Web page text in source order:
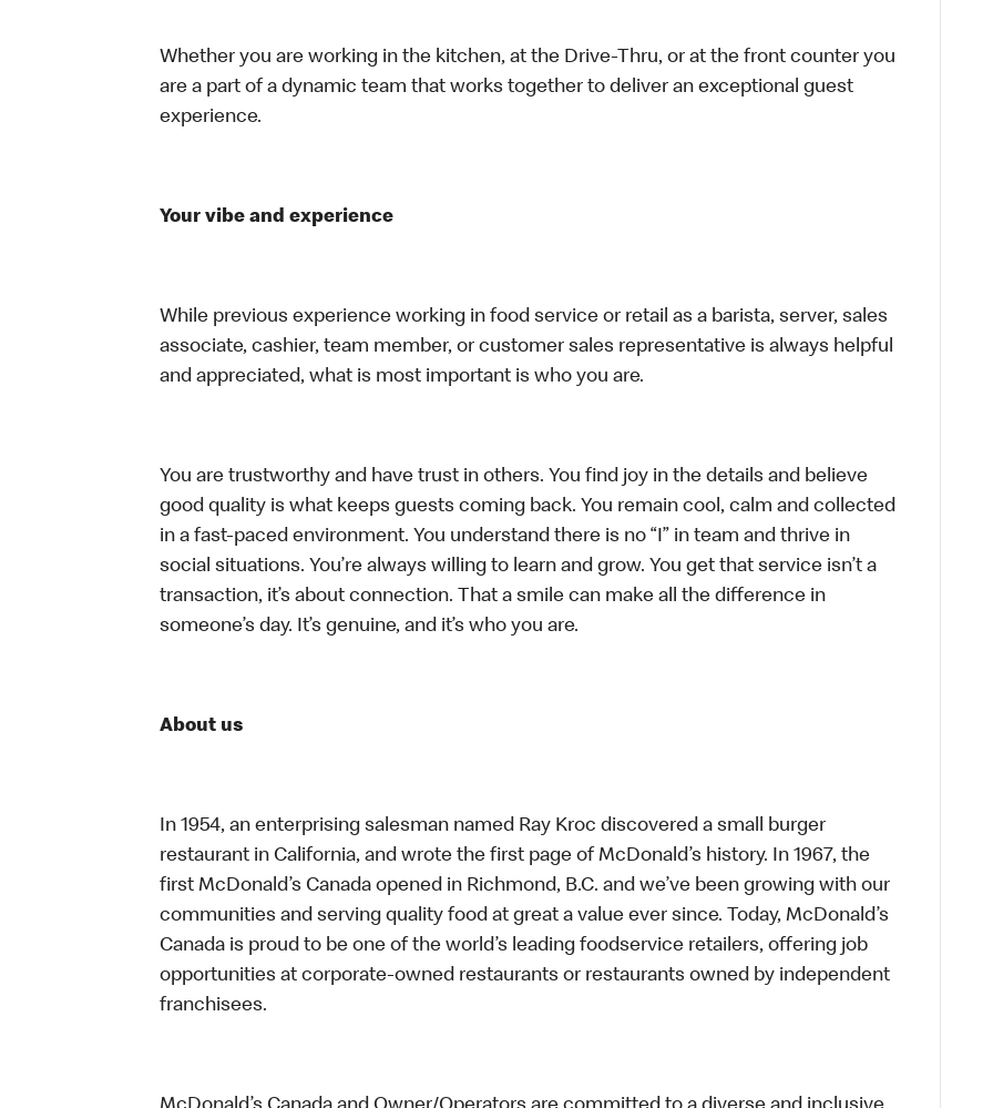
Whether you are working in the kitchen, at the Drive-Thru, or at the front counter you
are a part of a dynamic team that works together to deliver an exceptional guest
experience.
Your vibe and experience
While previous experience working in food service or retail as a barista, server, sales
associate, cashier, team member, or customer sales representative is always helpful
and appreciated, what is most important is who you are.
You are trustworthy and have trust in others. You find joy in the details and believe
good quality is what keeps guests coming back. You remain cool, calm and collected
in a fast-paced environment. You understand there is no “I” in team and thrive in
social situations. You’re always willing to learn and grow. You get that service isn’t a
transaction, it’s about connection. That a smile can make all the difference in
someone’s day. It’s genuine, and it’s who you are.
About us
In 1954, an enterprising salesman named Ray Kroc discovered a small burger
restaurant in California, and wrote the first page of McDonald’s history. In 1967, the
first McDonald’s Canada opened in Richmond, B.C. and we’ve been growing with our
communities and serving quality food at great a value ever since. Today, McDonald’s
Canada is proud to be one of the world’s leading foodservice retailers, offering job
opportunities at corporate-owned restaurants or restaurants owned by independent
franchisees.